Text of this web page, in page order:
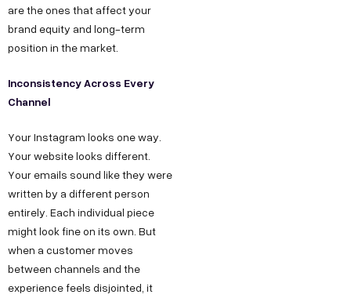
are the ones that affect your
brand equity and long-term
position in the market.
Inconsistency Across Every
Channel
Your Instagram looks one way.
Your website looks different.
Your emails sound like they were
written by a different person
entirely. Each individual piece
might look fine on its own. But
when a customer moves
between channels and the
experience feels disjointed, it